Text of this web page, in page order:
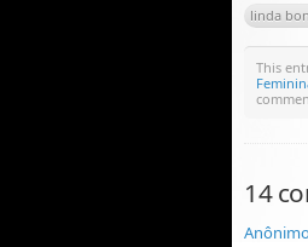
linda
This
14